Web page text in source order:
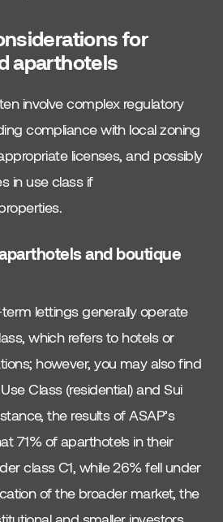
for
aparthotels
involve complex regulatory
compliance with local zoning
licenses, and possibly
in use class if
and boutique
lettings generally operate
which refers to hotels or
however, you may also find
Class (residential) and Sui
the results of ASAP’s
71% of aparthotels in their
class C1, while 26% fell under
of the broader market, the